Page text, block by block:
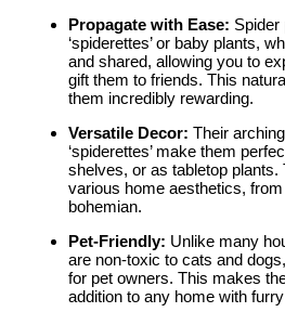
Propagate with Ease: Spider
‘spiderettes’ or baby plants,
and shared, allowing you to
gift them to friends. This
them incredibly rewarding.
Versatile Decor: Their
‘spiderettes’ make them
shelves, or as tabletop plants.
various home aesthetics,
bohemian.
Pet-Friendly: Unlike many
are non-toxic to cats and
for pet owners. This makes
addition to any home with